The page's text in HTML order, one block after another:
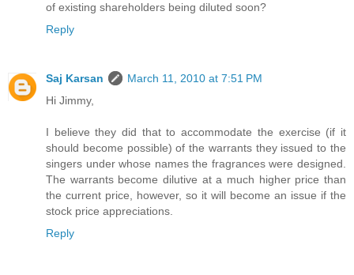
of existing shareholders being diluted soon?
Reply
Saj Karsan
March 11, 2010 at 7:51 PM
Hi Jimmy,
I believe they did that to accommodate the exercise (if it
should become possible) of the warrants they issued to the
singers under whose names the fragrances were designed.
The warrants become dilutive at a much higher price than
the current price, however, so it will become an issue if the
stock price appreciations.
Reply